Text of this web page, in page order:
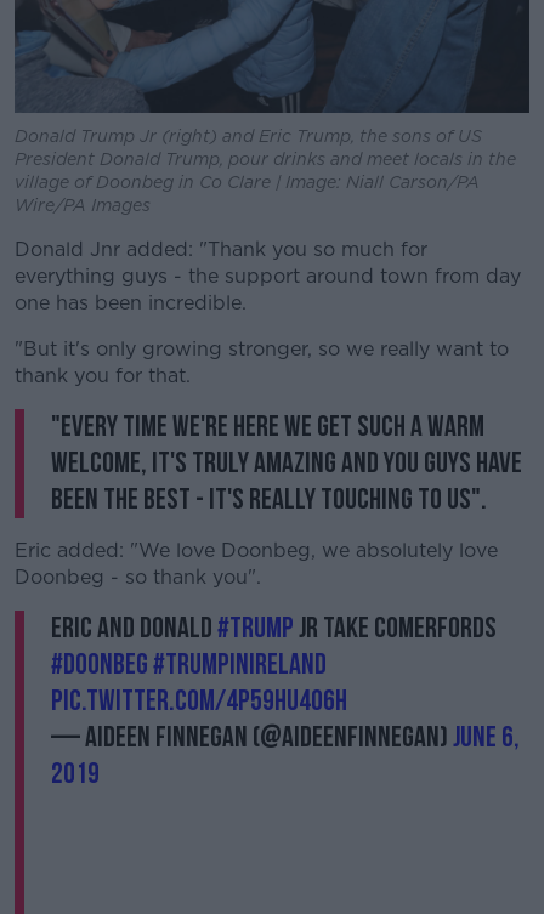
Donald Trump Jr (right) and Eric Trump, the sons of US
President Donald Trump, pour drinks and meet locals in the
village of Doonbeg in Co Clare | Image: Niall Carson/PA
Wire/PA Images
Donald Jnr added: "Thank you so much for
everything guys - the support around town from day
one has been incredible.
"But it's only growing stronger, so we really want to
thank you for that.
"Every time we're here we get such a warm
welcome, it's truly amazing and you guys have
been the best - it's really touching to us".
Eric added: "We love Doonbeg, we absolutely love
Doonbeg - so thank you".
Eric and Donald#TrumpJr take Comerfords
#Doonbeg#TrumpInIreland
pic.twitter.com/4P59hu4o6h
— Aideen Finnegan (@AideenFinnegan)June 6,
2019